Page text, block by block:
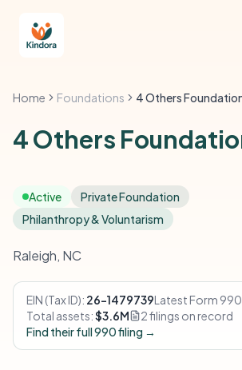
Home Foundations 4 Others
4 Others
Active
Private Foundation
Philanthropy & Voluntarism
Raleigh, NC
EIN (Tax ID): 26-1479739Latest Form
Total assets:$3.6M
2 filings on record
Find their full 990 filing →